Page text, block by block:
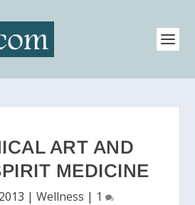
ART AND
MEDICINE
| Wellness | 1